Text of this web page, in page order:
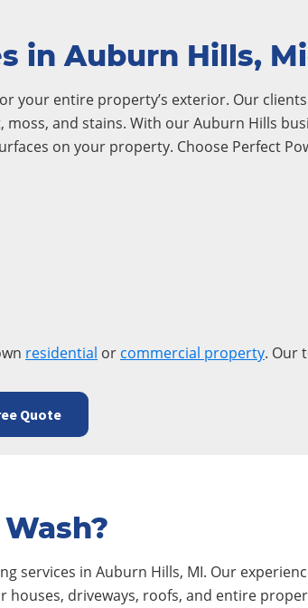
in Auburn Hills,
your entire property’s exterior. Our
and stains. With our Auburn Hills
on your property. Choose Perfect
residential or commercial property. Our
Quote
services in Auburn Hills, MI. Our
driveways, roofs, and entire